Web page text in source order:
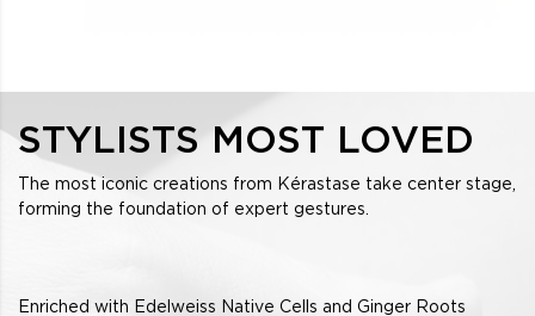
STYLISTS MOST LOVED
The most iconic creations from Kérastase take center stage,
forming the foundation of expert gestures.
Enriched with Edelweiss Native Cells and Ginger Roots